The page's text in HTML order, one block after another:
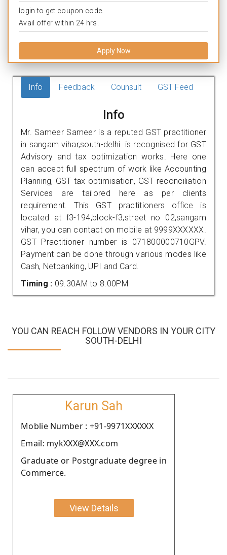
login to get coupon code.
Avail offer within 24 hrs.
Apply Now
Info Feedback Counsult GST Feed
Info
Mr. Sameer Sameer is a reputed GST practitioner
in sangam vihar,south-delhi. is recognised for GST
Advisory and tax optimization works. Here one
can accept full spectrum of work like Accounting
Planning, GST tax optimisation, GST reconciliation
Services are tailored here as per clients
requirement. This GST practitioners office is
located at f3-194,block-f3,street no 02,sangam
vihar, you can contact on mobile at 9999XXXXXX.
GST Practitioner number is 071800000710GPV.
Payment can be done through various modes like
Cash, Netbanking, UPI and Card.
Timing : 09.30AM to 8.00PM
YOU CAN REACH FOLLOW VENDORS IN YOUR CITY
SOUTH-DELHI
Karun Sah
Moblie Number : +91-9971XXXXXX
Email: mykXXX@XXX.com
Graduate or Postgraduate degree in
Commerce.
View Details